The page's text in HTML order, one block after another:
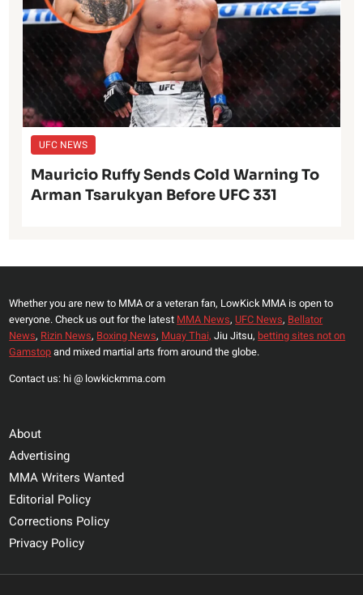
UFC NEWS
Mauricio Ruffy Sends Cold Warning To
Arman Tsarukyan Before UFC 331
Whether you are new to MMA or a veteran fan, LowKick MMA is open to
everyone. Check us out for the latest MMA News, UFC News, Bellator
News, Rizin News, Boxing News, Muay Thai, Jiu Jitsu, betting sites not on
Gamstopand mixed martial arts from around the globe.
Contact us: hi @ lowkickmma.com
About
Advertising
MMA Writers Wanted
Editorial Policy
Corrections Policy
Privacy Policy